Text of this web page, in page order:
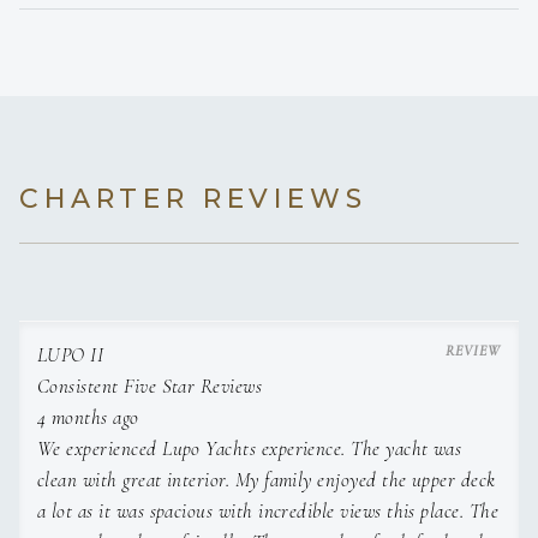
CHARTER REVIEWS
LUPO II
Consistent Five Star Reviews
4 months ago
We experienced Lupo Yachts experience. The yacht was
clean with great interior. My family enjoyed the upper deck
a lot as it was spacious with incredible views this place. The